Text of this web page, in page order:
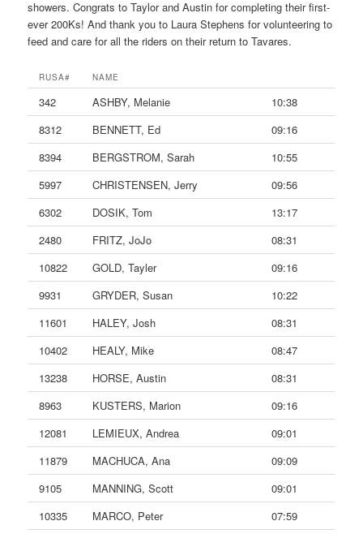
showers. Congrats to Taylor and Austin for completing their first-
ever 200Ks! And thank you to Laura Stephens for volunteering to
feed and care for all the riders on their return to Tavares.
RUSA# NAME
342 ASHBY, Melanie
10:38
8312
BENNETT, Ed
09:16
8394
BERGSTROM, Sarah
10:55
5997
CHRISTENSEN, Jerry
09:56
6302
DOSIK, Tom
13:17
2480
FRITZ, JoJo
08:31
10822
GOLD, Tayler
09:16
9931
GRYDER, Susan
10:22
11601
HALEY, Josh
08:31
10402
HEALY, Mike
08:47
13238
HORSE, Austin
08:31
8963
KUSTERS, Marion
09:16
12081
LEMIEUX, Andrea
09:01
11879
MACHUCA, Ana
09:09
9105
MANNING, Scott
09:01
10335
MARCO, Peter
07:59